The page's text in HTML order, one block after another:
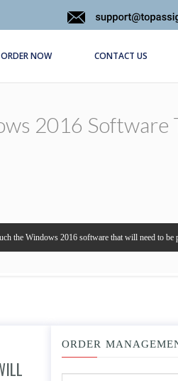
ORDER NOW CONTACT US
2016 Software
the Windows 2016 software that will need to be
ORDER